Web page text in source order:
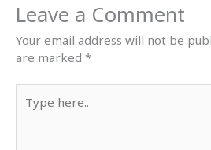
Leave a Comment
Your email address will not be
are marked *
here..